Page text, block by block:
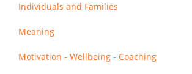
Individuals and Families
Meaning
Motivation - Wellbeing - Coaching